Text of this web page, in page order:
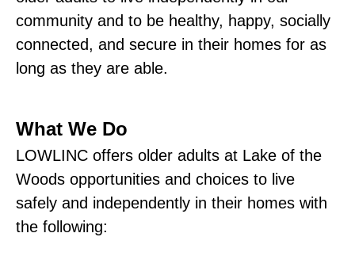
community and to be healthy, happy, socially
connected, and secure in their homes for as
long as they are able.
What We Do
LOWLINC offers older adults at Lake of the
Woods opportunities and choices to live
safely and independently in their homes with
the following: